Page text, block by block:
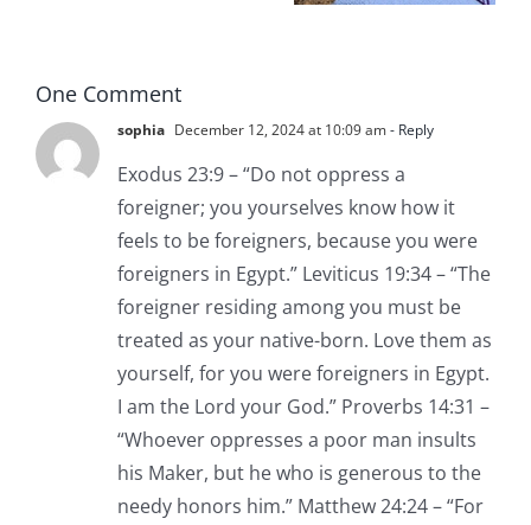
One Comment
sophia December 12, 2024 at 10:09 am- Reply
Exodus 23:9 – “Do not oppress a
foreigner; you yourselves know how it
feels to be foreigners, because you were
foreigners in Egypt.” Leviticus 19:34 – “The
foreigner residing among you must be
treated as your native-born. Love them as
yourself, for you were foreigners in Egypt.
I am the Lord your God.” Proverbs 14:31 –
“Whoever oppresses a poor man insults
his Maker, but he who is generous to the
needy honors him.” Matthew 24:24 – “For